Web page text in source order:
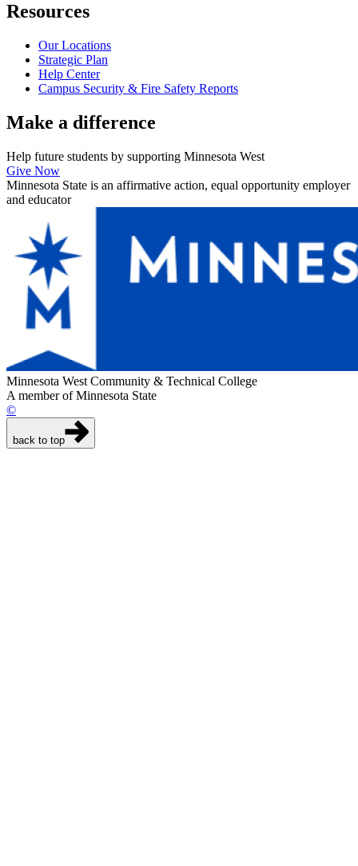
Resources
Our Locations
Strategic Plan
Help Center
Campus Security & Fire Safety Reports
Make a difference
Help future students by supporting Minnesota West
Give Now
Minnesota State is an affirmative action, equal opportunity employer
and educator
Minnesota West Community & Technical College
A member of Minnesota State
©
back to top